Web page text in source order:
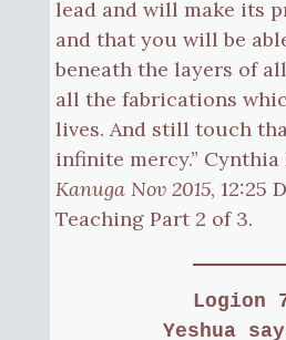
lead and will make its
and that you will be
beneath the layers of
all the fabrications
lives. And still touch
infinite mercy.”
Kanuga Nov 2015, 12:25
Teaching Part 2 of 3.
Logion
Yeshua